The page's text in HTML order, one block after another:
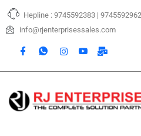
Skip
content
Hepline : 9745592383 |
info@rjenterprisessales.com